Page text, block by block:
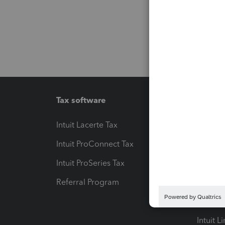
Tax software
Intuit Lacerte Tax
Intuit ProConnect Tax
Intuit ProSeries Tax
Referral Program
Pay-by-
Intuit